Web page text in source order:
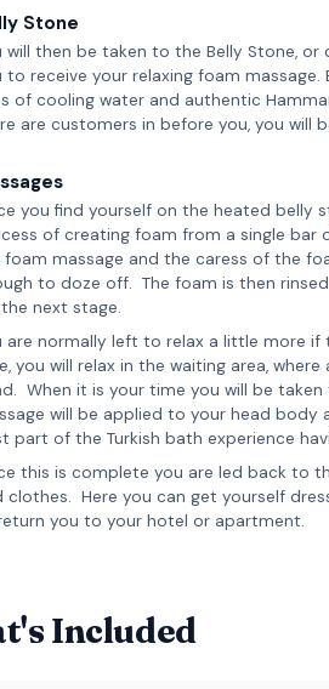
Stone
will then be taken to the Belly Stone,
to receive your relaxing foam
of cooling water and authentic
are customers in before you, you will
you find yourself on the heated belly
of creating foam from a single bar
massage and the caress of the
to doze off. The foam is then
next stage.
are normally left to relax a little more
you will relax in the waiting area,
When it is your time you will be
will be applied to your head body
part of the Turkish bath experience
this is complete you are led back to
clothes. Here you can get yourself
you to your hotel or apartment.
Included